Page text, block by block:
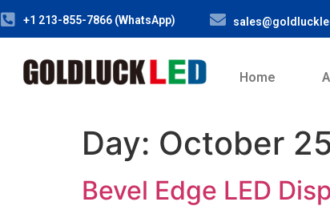
+1 213-855-7866 (WhatsApp)
Home
Day: October
Bevel Edge LED